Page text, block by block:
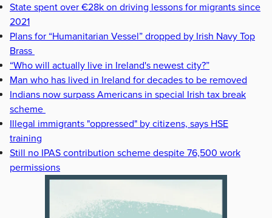
State spent over €28k on driving lessons for migrants since
2021
Plans for “Humanitarian Vessel” dropped by Irish Navy Top
Brass
“Who will actually live in Ireland's newest city?”
Man who has lived in Ireland for decades to be removed
Indians now surpass Americans in special Irish tax break
scheme
Illegal immigrants "oppressed" by citizens, says HSE
training
Still no IPAS contribution scheme despite 76,500 work
permissions